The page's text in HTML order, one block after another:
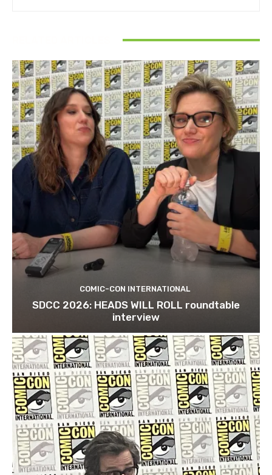
COMIC-CON INTERNATIONAL
SDCC 2026: HEADS WILL ROLL roundtable
interview